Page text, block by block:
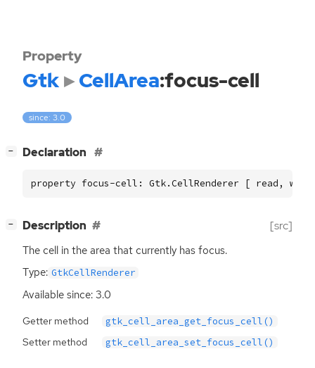
Property
Gtk CellArea:focus-cell
since: 3.0
− Declaration
property focus-cell: Gtk.CellRenderer [ read,
− Description [src]
The cell in the area that currently has focus.
Type: GtkCellRenderer
Available since: 3.0
Getter method gtk_cell_area_get_focus_cell()
Setter method gtk_cell_area_set_focus_cell()